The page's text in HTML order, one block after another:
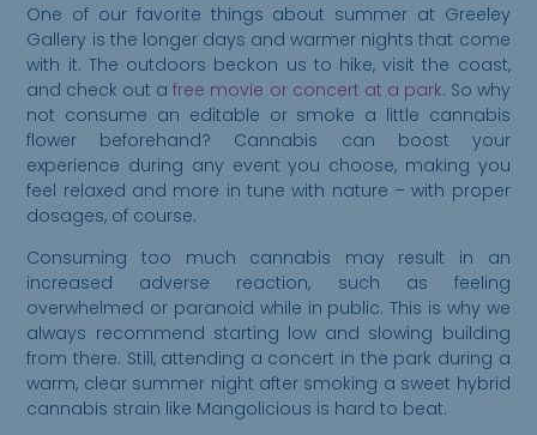
One of our favorite things about summer at Greeley
Gallery is the longer days and warmer nights that come
with it. The outdoors beckon us to hike, visit the coast,
and check out afree movie or concert at a park. So why
not consume an editable or smoke a little cannabis
flower beforehand? Cannabis can boost your
experience during any event you choose, making you
feel relaxed and more in tune with nature – with proper
dosages, of course.
Consuming too much cannabis may result in an
increased adverse reaction, such as feeling
overwhelmed or paranoid while in public. This is why we
always recommend starting low and slowing building
from there. Still, attending a concert in the park during a
warm, clear summer night after smoking a sweet hybrid
cannabis strain like Mangolicious is hard to beat.